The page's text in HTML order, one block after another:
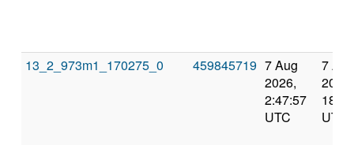
13_2_973m1_170275_0 459845719 7 Aug
2026,
2:47:57
UTC
7 Aug
2026,
UTC